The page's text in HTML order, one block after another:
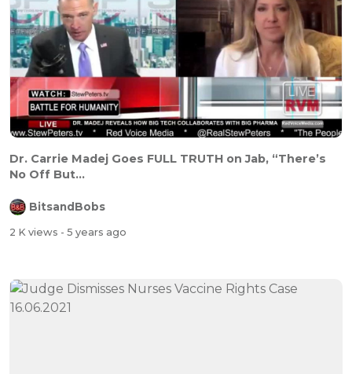
Dr. Carrie Madej Goes FULL TRUTH on Jab, “There’s
No Off But...
BitsandBobs
2 K views - 5 years ago